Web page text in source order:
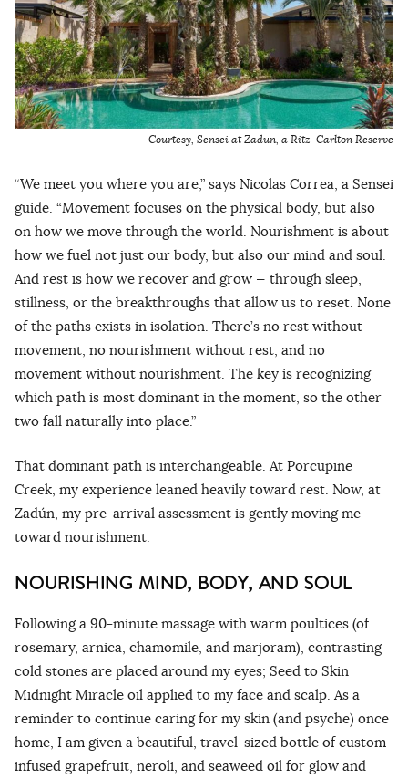
Courtesy, Sensei at Zadun, a Ritz-Carlton Reserve
“We meet you where you are,” says Nicolas Correa, a Sensei
guide. “Movement focuses on the physical body, but also
on how we move through the world. Nourishment is about
how we fuel not just our body, but also our mind and soul.
And rest is how we recover and grow — through sleep,
stillness, or the breakthroughs that allow us to reset. None
of the paths exists in isolation. There’s no rest without
movement, no nourishment without rest, and no
movement without nourishment. The key is recognizing
which path is most dominant in the moment, so the other
two fall naturally into place.”
That dominant path is interchangeable. At Porcupine
Creek, my experience leaned heavily toward rest. Now, at
Zadún, my pre-arrival assessment is gently moving me
toward nourishment.
NOURISHING MIND, BODY, AND SOUL
Following a 90-minute massage with warm poultices (of
rosemary, arnica, chamomile, and marjoram), contrasting
cold stones are placed around my eyes; Seed to Skin
Midnight Miracle oil applied to my face and scalp. As a
reminder to continue caring for my skin (and psyche) once
home, I am given a beautiful, travel-sized bottle of custom-
infused grapefruit, neroli, and seaweed oil for glow and